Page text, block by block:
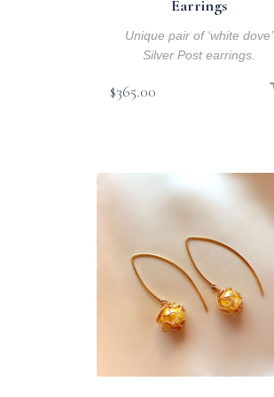
Earrings
Unique pair of ‘white dove’
Silver Post earrings.
$365.00